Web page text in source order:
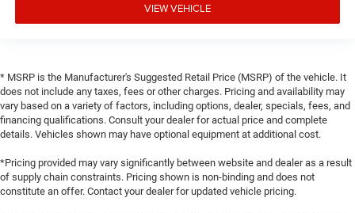
VIEW VEHICLE
* MSRP is the Manufacturer's Suggested Retail Price (MSRP) of the vehicle. It
does not include any taxes, fees or other charges. Pricing and availability may
vary based on a variety of factors, including options, dealer, specials, fees, and
financing qualifications. Consult your dealer for actual price and complete
details. Vehicles shown may have optional equipment at additional cost.
*Pricing provided may vary significantly between website and dealer as a result
of supply chain constraints. Pricing shown is non-binding and does not
constitute an offer. Contact your dealer for updated vehicle pricing.